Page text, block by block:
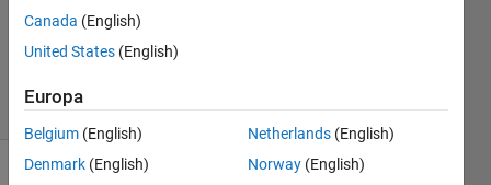
Richard
Zapor
0 likes
Canada (English)
United States (English)
Europa
Belgium (English)
Denmark (English)
Netherlands (English)
Norway (English)